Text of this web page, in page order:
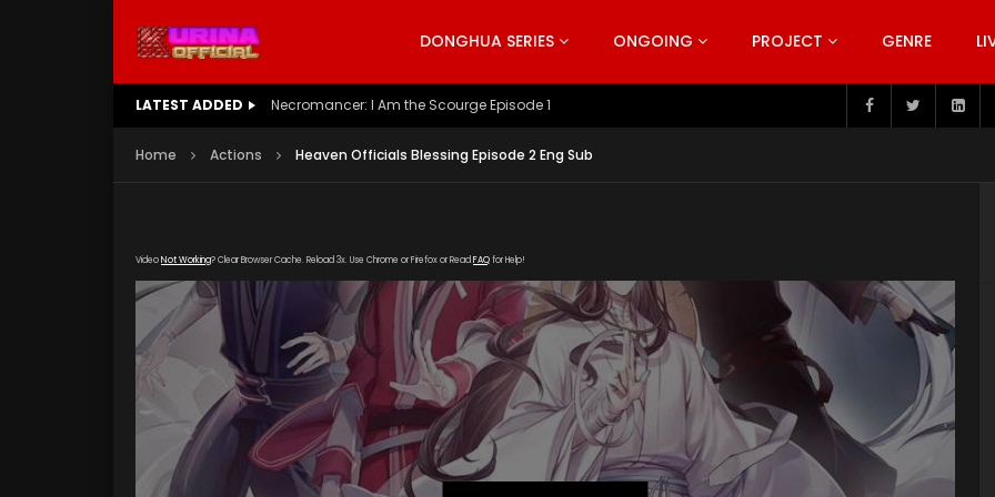
DONGHUA SERIES ONGOING PROJECT GENRE
LATEST ADDED Battle Through The Heavens S5 Episode 199
Home Actions Heaven Officials Blessing Episode 2 Eng Sub
VideoNot Working? Clear Browser Cache. Reload 3x. Use Chrome or Firefox or Read FAQfor Help!